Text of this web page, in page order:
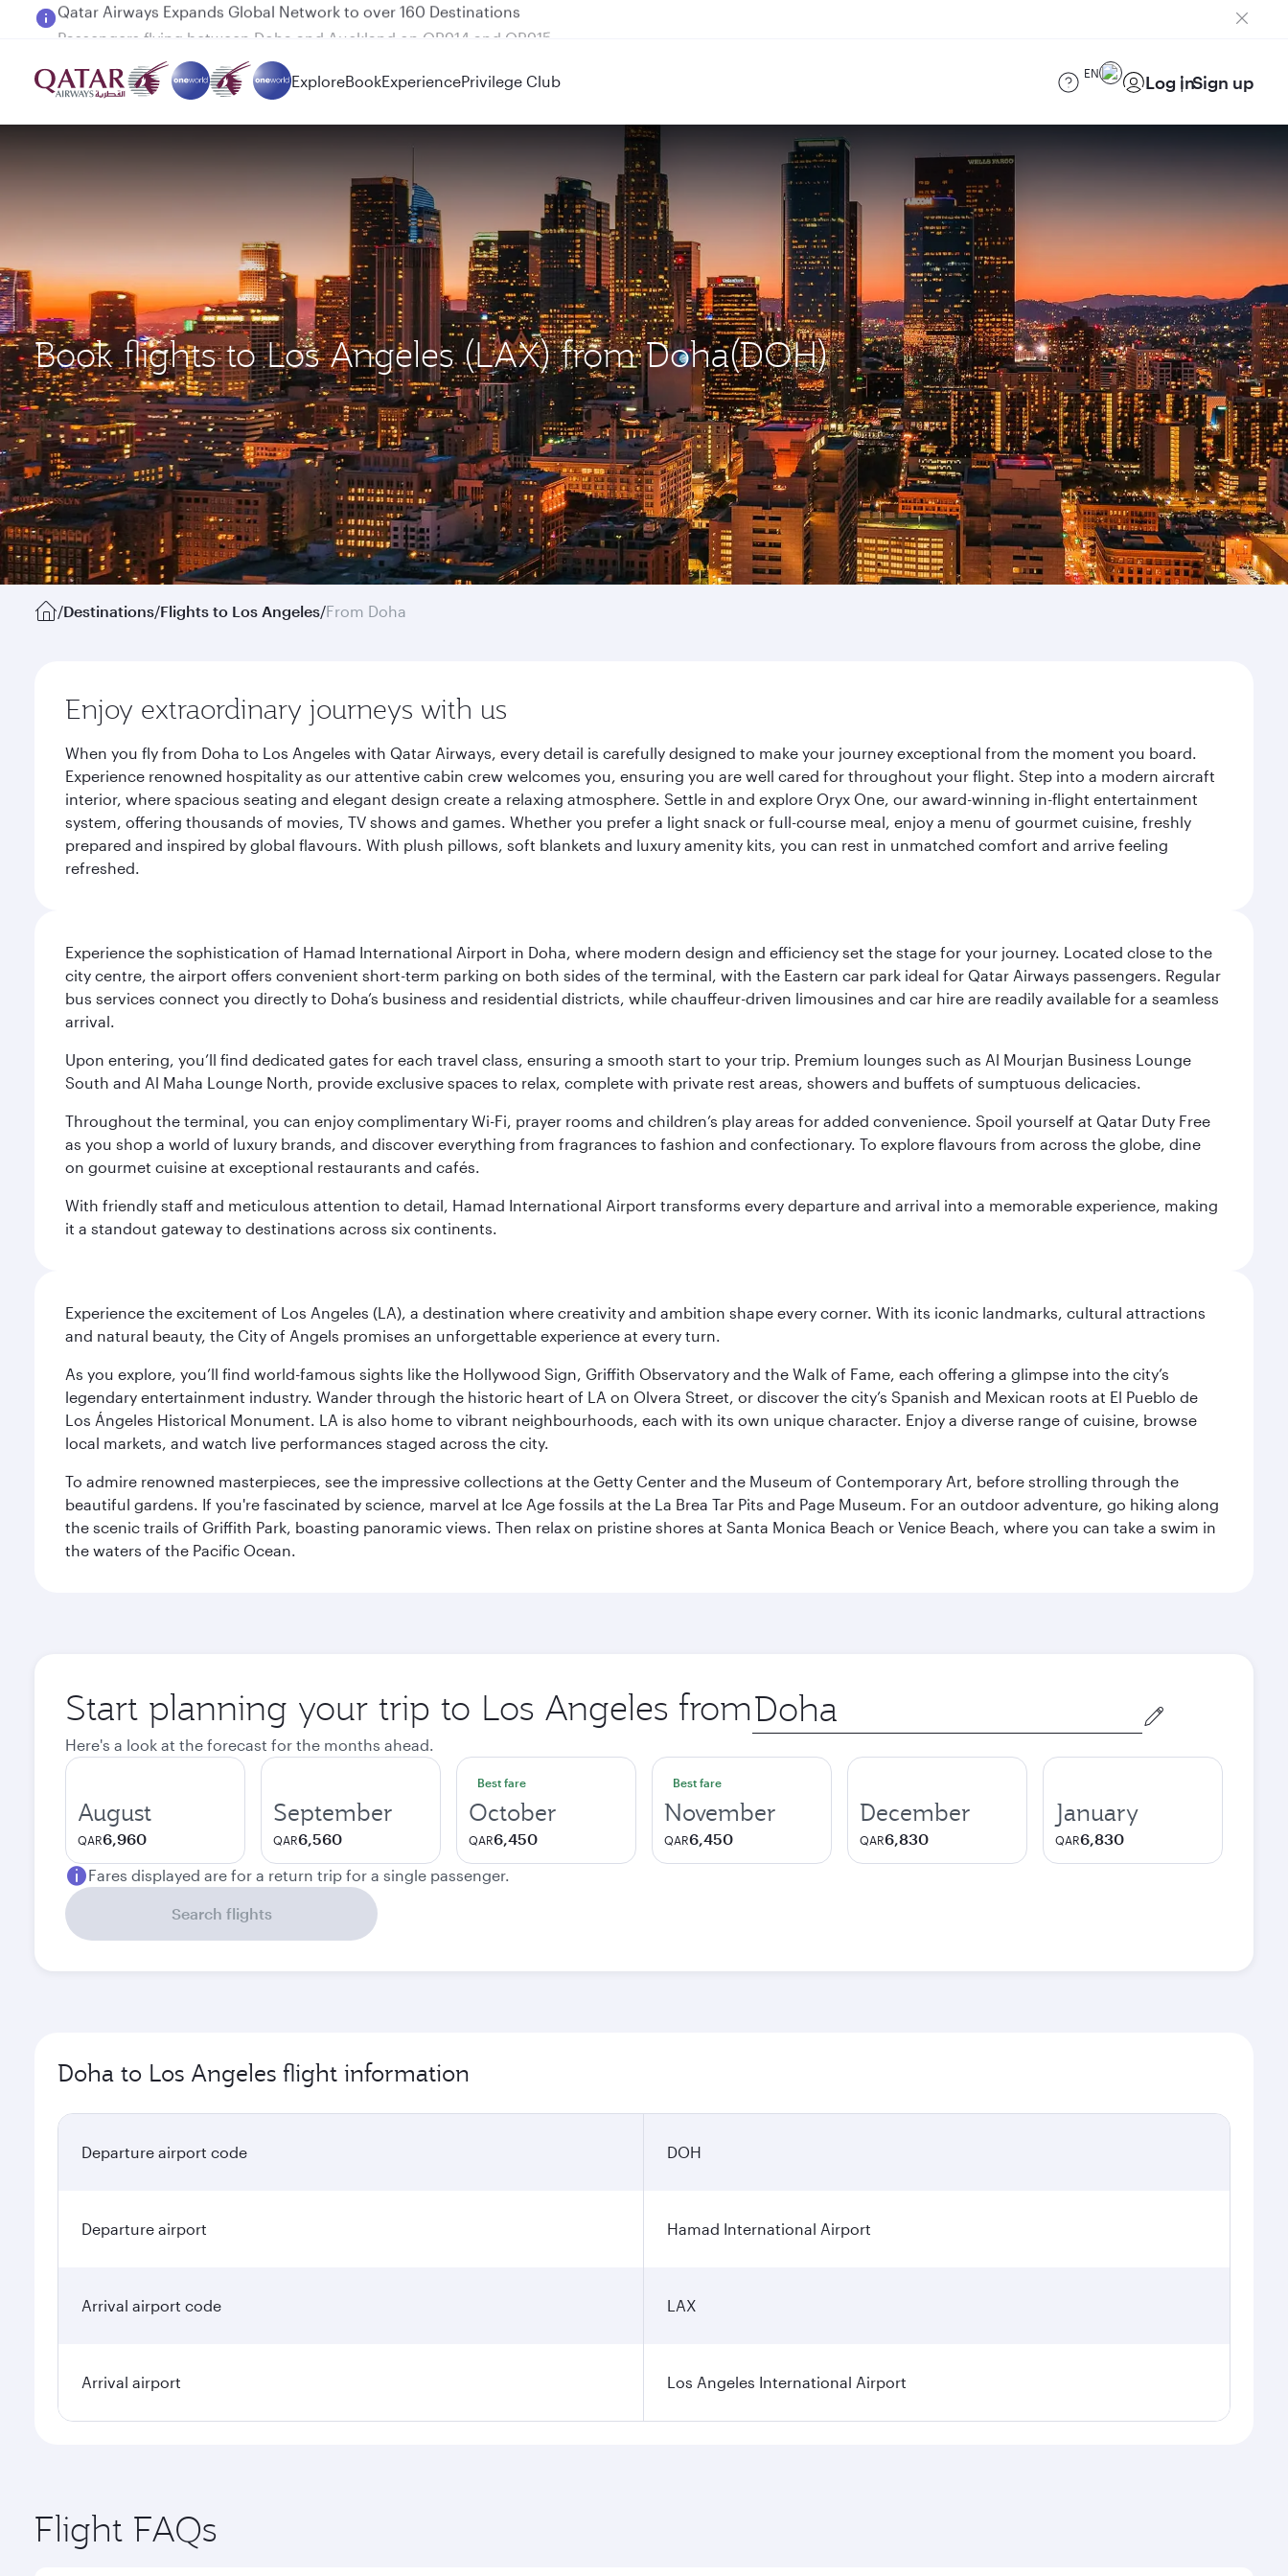
Passengers flying between Doha and Auckland on QR914 and QR915
ExploreBookExperiencePrivilege Club EN Log inSign up
Book flights to Los Angeles (LAX) from Doha(DOH)
/Destinations/Flights to Los Angeles/From Doha
Enjoy extraordinary journeys with us
When you fly from Doha to Los Angeles with Qatar Airways, every detail is carefully designed to make your journey exceptional from the moment you board.
Experience renowned hospitality as our attentive cabin crew welcomes you, ensuring you are well cared for throughout your flight. Step into a modern aircraft
interior, where spacious seating and elegant design create a relaxing atmosphere. Settle in and explore Oryx One, our award-winning in-flight entertainment
system, offering thousands of movies, TV shows and games. Whether you prefer a light snack or full-course meal, enjoy a menu of gourmet cuisine, freshly
prepared and inspired by global flavours. With plush pillows, soft blankets and luxury amenity kits, you can rest in unmatched comfort and arrive feeling
refreshed.
Experience the sophistication of Hamad International Airport in Doha, where modern design and efficiency set the stage for your journey. Located close to the
city centre, the airport offers convenient short-term parking on both sides of the terminal, with the Eastern car park ideal for Qatar Airways passengers. Regular
bus services connect you directly to Doha’s business and residential districts, while chauffeur-driven limousines and car hire are readily available for a seamless
arrival.
Upon entering, you’ll find dedicated gates for each travel class, ensuring a smooth start to your trip. Premium lounges such as Al Mourjan Business Lounge
South and Al Maha Lounge North, provide exclusive spaces to relax, complete with private rest areas, showers and buffets of sumptuous delicacies.
Throughout the terminal, you can enjoy complimentary Wi-Fi, prayer rooms and children’s play areas for added convenience. Spoil yourself at Qatar Duty Free
as you shop a world of luxury brands, and discover everything from fragrances to fashion and confectionary. To explore flavours from across the globe, dine
on gourmet cuisine at exceptional restaurants and cafés.
With friendly staff and meticulous attention to detail, Hamad International Airport transforms every departure and arrival into a memorable experience, making
it a standout gateway to destinations across six continents.
Experience the excitement of Los Angeles (LA), a destination where creativity and ambition shape every corner. With its iconic landmarks, cultural attractions
and natural beauty, the City of Angels promises an unforgettable experience at every turn.
As you explore, you’ll find world-famous sights like the Hollywood Sign, Griffith Observatory and the Walk of Fame, each offering a glimpse into the city’s
legendary entertainment industry. Wander through the historic heart of LA on Olvera Street, or discover the city’s Spanish and Mexican roots at El Pueblo de
Los Ángeles Historical Monument. LA is also home to vibrant neighbourhoods, each with its own unique character. Enjoy a diverse range of cuisine, browse
local markets, and watch live performances staged across the city.
To admire renowned masterpieces, see the impressive collections at the Getty Center and the Museum of Contemporary Art, before strolling through the
beautiful gardens. If you're fascinated by science, marvel at Ice Age fossils at the La Brea Tar Pits and Page Museum. For an outdoor adventure, go hiking along
the scenic trails of Griffith Park, boasting panoramic views. Then relax on pristine shores at Santa Monica Beach or Venice Beach, where you can take a swim in
the waters of the Pacific Ocean.
Start planning your trip to Los Angeles from Origin
city
Here's a look at the forecast for the months ahead.
August
QAR6,960
September
QAR6,560
Best fare
October
QAR6,450
Best fare
November
QAR6,450
December
QAR6,830
January
QAR6,830
Fares displayed are for a return trip for a single passenger.
Search flights
Doha to Los Angeles flight information
Departure airport code DOH
Departure airport Hamad International Airport
Arrival airport code LAX
Arrival airport Los Angeles International Airport
Flight FAQs